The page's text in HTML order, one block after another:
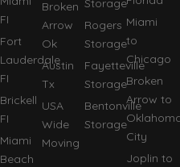
FI
Fort
Lauderdale
FI
Brickell
FI
Miami
Beach
Broken
Arrow
Ok
Austin
Tx
USA
Wide
Moving
Rogers
Storage
Fayetteville
Storage
Bentonville
Storage
Miami
to
Chicago
Broken
Arrow to
City
Joplin to